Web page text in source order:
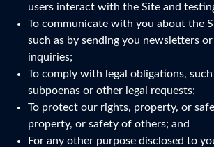
users interact with the Site and
To communicate with you about the
such as by sending you newsletters
inquiries;
To comply with legal obligations,
subpoenas or other legal requests;
To protect our rights, property, or
property, or safety of others; and
For any other purpose disclosed to